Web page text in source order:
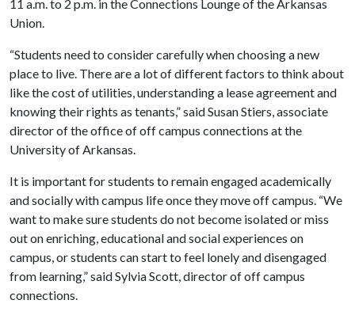
11 a.m. to 2 p.m. in the Connections Lounge of the Arkansas
Union.
“Students need to consider carefully when choosing a new
place to live. There are a lot of different factors to think about
like the cost of utilities, understanding a lease agreement and
knowing their rights as tenants,” said Susan Stiers, associate
director of the office of off campus connections at the
University of Arkansas.
It is important for students to remain engaged academically
and socially with campus life once they move off campus. “We
want to make sure students do not become isolated or miss
out on enriching, educational and social experiences on
campus, or students can start to feel lonely and disengaged
from learning,” said Sylvia Scott, director of off campus
connections.